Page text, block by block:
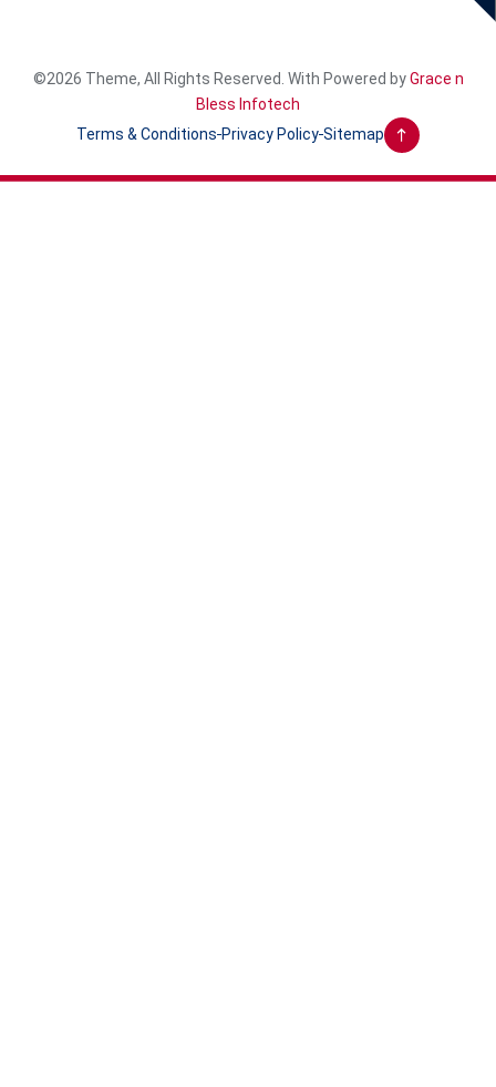
©2026 Theme, All Rights Reserved. With Powered byGrace n
Bless Infotech
Terms & Conditions Privacy Policy Sitemap